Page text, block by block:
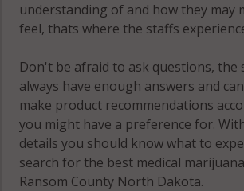
understanding of and how they may
feel, thats where the staffs
Don't be afraid to ask questions, the
always have enough answers and
make product recommendations
you might have a preference for.
details you should know what to
search for the best medical
Ransom County North Dakota.